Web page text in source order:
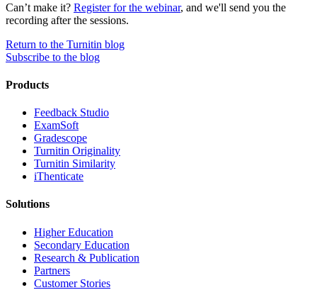
Can’t make it? Register for the webinar, and we'll send you the
recording after the sessions.
Return to the Turnitin blog
Subscribe to the blog
Products
​​Feedback Studio
ExamSoft
Gradescope
Turnitin Originality
Turnitin Similarity
iThenticate
Solutions
Higher Education
Secondary Education
Research & Publication
Partners
Customer Stories